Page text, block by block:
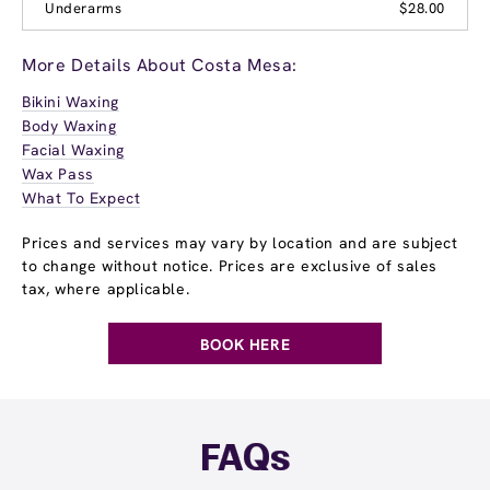
Underarms $28.00
More Details About Costa Mesa:
Bikini Waxing
Body Waxing
Facial Waxing
Wax Pass
What To Expect
Prices and services may vary by location and are subject
to change without notice. Prices are exclusive of sales
tax, where applicable.
BOOK HERE
FAQs